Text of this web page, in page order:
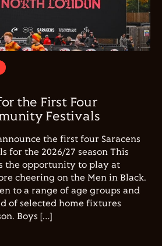
the First Four
Festivals
the first four Saracens
for the 2026/27 season This
the opportunity to play at
cheering on the Men in Black.
to a range of age groups and
of selected home fixtures
Boys […]